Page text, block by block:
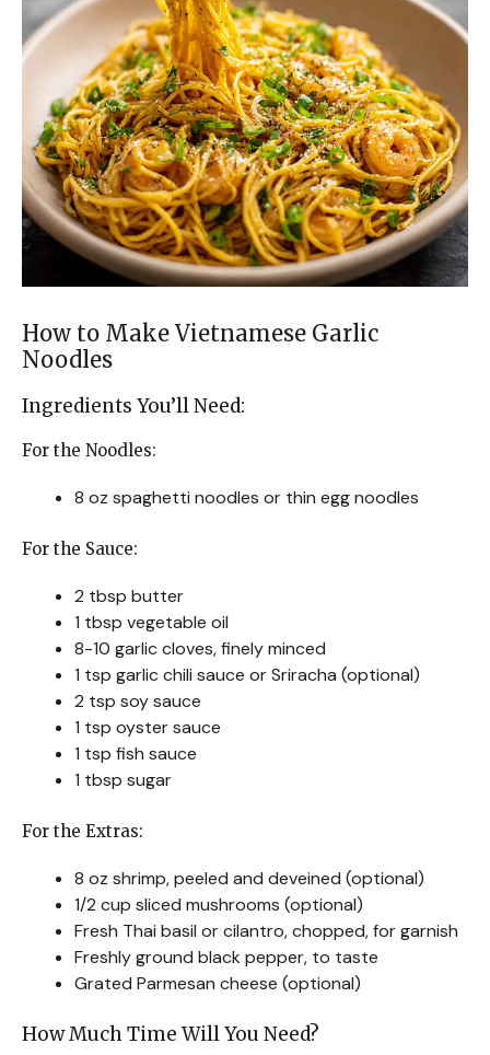
How to Make Vietnamese Garlic
Noodles
Ingredients You’ll Need:
For the Noodles:
8 oz spaghetti noodles or thin egg noodles
For the Sauce:
2 tbsp butter
1 tbsp vegetable oil
8-10 garlic cloves, finely minced
1 tsp garlic chili sauce or Sriracha (optional)
2 tsp soy sauce
1 tsp oyster sauce
1 tsp fish sauce
1 tbsp sugar
For the Extras:
8 oz shrimp, peeled and deveined (optional)
1/2 cup sliced mushrooms (optional)
Fresh Thai basil or cilantro, chopped, for garnish
Freshly ground black pepper, to taste
Grated Parmesan cheese (optional)
How Much Time Will You Need?